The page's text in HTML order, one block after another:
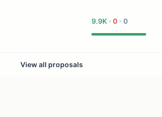
9.9K 0 0
View all proposals